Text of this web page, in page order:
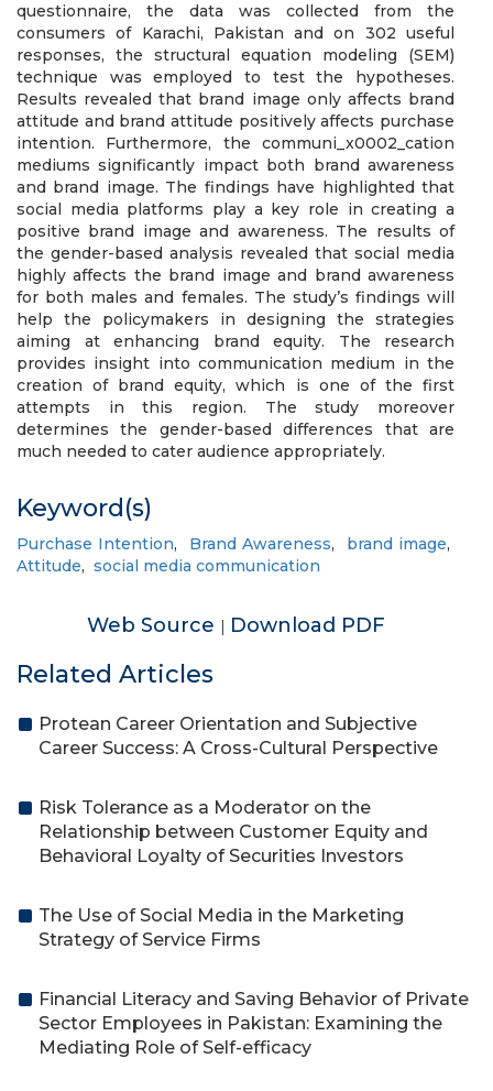
questionnaire, the data was collected from the
consumers of Karachi, Pakistan and on 302 useful
responses, the structural equation modeling (SEM)
technique was employed to test the hypotheses.
Results revealed that brand image only affects brand
attitude and brand attitude positively affects purchase
intention. Furthermore, the communi_x0002_cation
mediums significantly impact both brand awareness
and brand image. The findings have highlighted that
social media platforms play a key role in creating a
positive brand image and awareness. The results of
the gender-based analysis revealed that social media
highly affects the brand image and brand awareness
for both males and females. The study’s findings will
help the policymakers in designing the strategies
aiming at enhancing brand equity. The research
provides insight into communication medium in the
creation of brand equity, which is one of the first
attempts in this region. The study moreover
determines the gender-based differences that are
much needed to cater audience appropriately.
Keyword(s)
Purchase Intention, Brand Awareness, brand image,
Attitude, social media communication
Web Source | Download PDF
Related Articles
Protean Career Orientation and Subjective
Career Success: A Cross-Cultural Perspective
Risk Tolerance as a Moderator on the
Relationship between Customer Equity and
Behavioral Loyalty of Securities Investors
The Use of Social Media in the Marketing
Strategy of Service Firms
Financial Literacy and Saving Behavior of Private
Sector Employees in Pakistan: Examining the
Mediating Role of Self-efficacy